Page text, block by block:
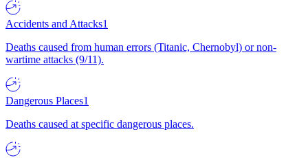
Accidents and Attacks1
Deaths caused from human errors (Titanic, Chernobyl) or non-
wartime attacks (9/11).
Dangerous Places1
Deaths caused at specific dangerous places.